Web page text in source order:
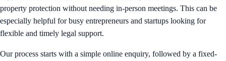
property protection without needing in-person meetings. This can be
especially helpful for busy entrepreneurs and startups looking for
flexible and timely legal support.
Our process starts with a simple online enquiry, followed by a fixed-